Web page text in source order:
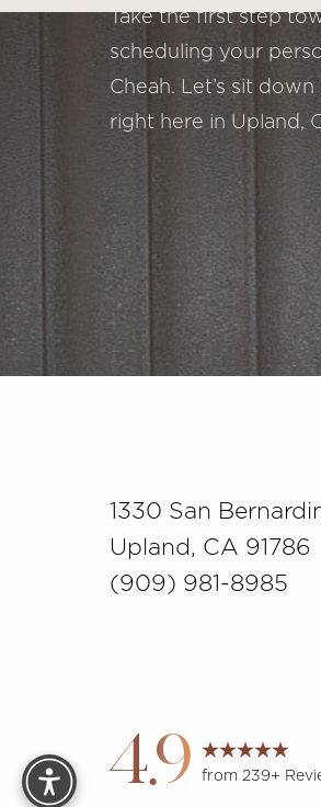
Take the first step
scheduling your
Cheah. Let’s sit
right here in Upland,
1330 San
Upland, CA 91786
(909) 981-8985
4.9 from 239+
Reset Settings